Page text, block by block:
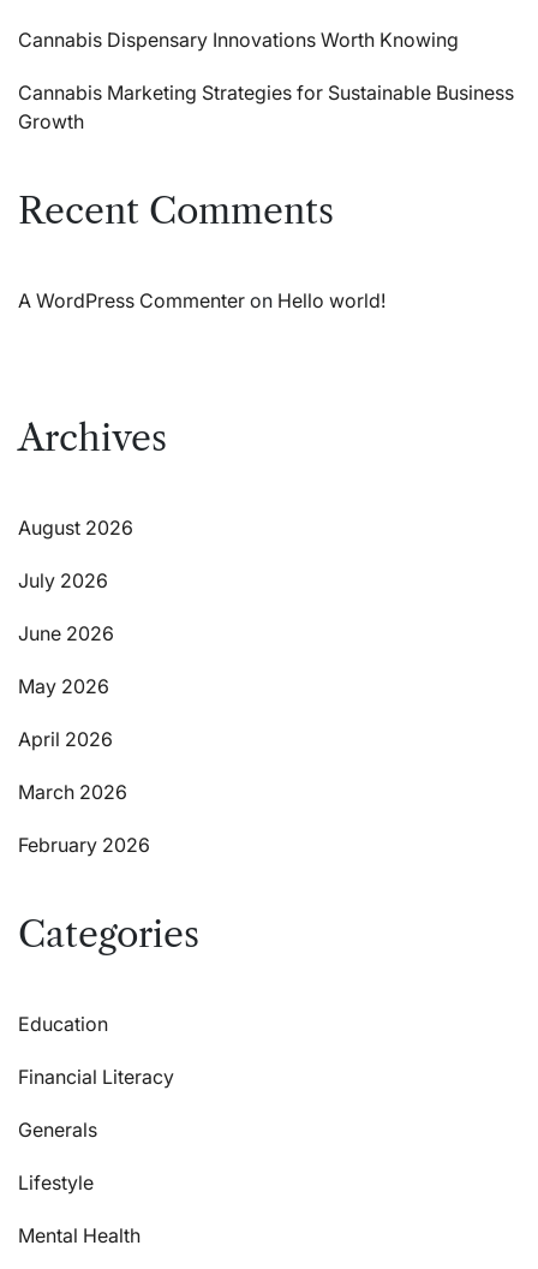
Cannabis Dispensary Innovations Worth Knowing
Cannabis Marketing Strategies for Sustainable Business
Growth
Recent Comments
A WordPress Commenter on Hello world!
Archives
August 2026
July 2026
June 2026
May 2026
April 2026
March 2026
February 2026
Categories
Education
Financial Literacy
Generals
Lifestyle
Mental Health